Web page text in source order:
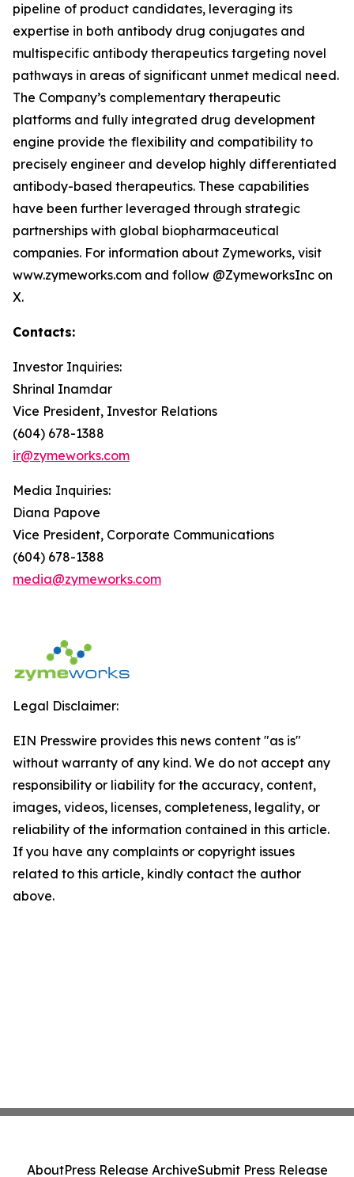
pipeline of product candidates, leveraging its
expertise in both antibody drug conjugates and
multispecific antibody therapeutics targeting novel
pathways in areas of significant unmet medical need.
The Company’s complementary therapeutic
platforms and fully integrated drug development
engine provide the flexibility and compatibility to
precisely engineer and develop highly differentiated
antibody-based therapeutics. These capabilities
have been further leveraged through strategic
partnerships with global biopharmaceutical
companies. For information about Zymeworks, visit
www.zymeworks.com and follow @ZymeworksInc on
X.
Contacts:
Investor Inquiries:
Shrinal Inamdar
Vice President, Investor Relations
(604) 678-1388
ir@zymeworks.com
Media Inquiries:
Diana Papove
Vice President, Corporate Communications
(604) 678-1388
media@zymeworks.com
Legal Disclaimer:
EIN Presswire provides this news content "as is"
without warranty of any kind. We do not accept any
responsibility or liability for the accuracy, content,
images, videos, licenses, completeness, legality, or
reliability of the information contained in this article.
If you have any complaints or copyright issues
related to this article, kindly contact the author
above.
AboutPress Release ArchiveSubmit Press Release